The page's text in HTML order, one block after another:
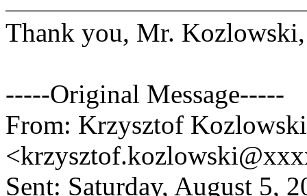
Thank you, Mr.
-----Original Message-----
From: Krzysztof Kozlowski
Sent: Saturday, August 5,